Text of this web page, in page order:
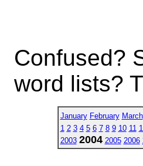
Confused?
word lists?
January February March
1 2 3 4 5 6 7 8 9 10 11
2003 2004 2005 2006